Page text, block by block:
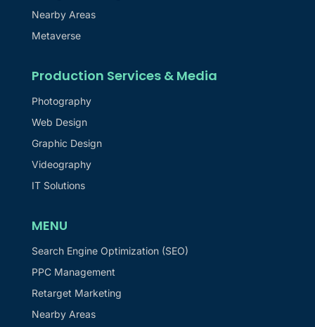
Nearby Areas
Metaverse
Production Services & Media
Photography
Web Design
Graphic Design
Videography
IT Solutions
MENU
Search Engine Optimization (SEO)
PPC Management
Retarget Marketing
Nearby Areas